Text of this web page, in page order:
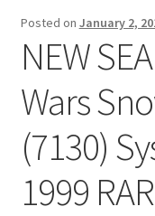
Posted on January 2,
NEW
Wars
(7130)
1999